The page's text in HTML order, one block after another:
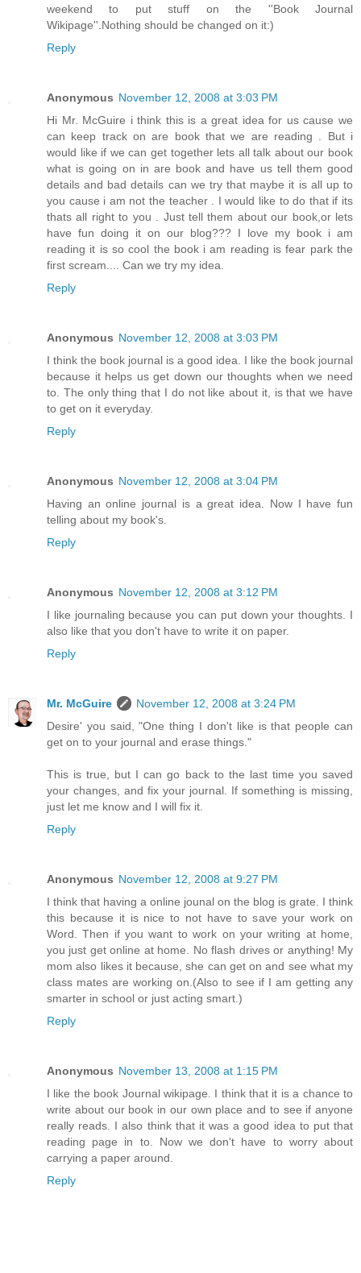
weekend to put stuff on the ''Book Journal
Wikipage''.Nothing should be changed on it:)
Reply
Anonymous November 12, 2008 at 3:03 PM
Hi Mr. McGuire i think this is a great idea for us cause we
can keep track on are book that we are reading . But i
would like if we can get together lets all talk about our book
what is going on in are book and have us tell them good
details and bad details can we try that maybe it is all up to
you cause i am not the teacher . I would like to do that if its
thats all right to you . Just tell them about our book,or lets
have fun doing it on our blog??? I love my book i am
reading it is so cool the book i am reading is fear park the
first scream.... Can we try my idea.
Reply
Anonymous November 12, 2008 at 3:03 PM
I think the book journal is a good idea. I like the book journal
because it helps us get down our thoughts when we need
to. The only thing that I do not like about it, is that we have
to get on it everyday.
Reply
Anonymous November 12, 2008 at 3:04 PM
Having an online journal is a great idea. Now I have fun
telling about my book's.
Reply
Anonymous November 12, 2008 at 3:12 PM
I like journaling because you can put down your thoughts. I
also like that you don't have to write it on paper.
Reply
Mr. McGuire
November 12, 2008 at 3:24 PM
Desire' you said, "One thing I don't like is that people can
get on to your journal and erase things."
This is true, but I can go back to the last time you saved
your changes, and fix your journal. If something is missing,
just let me know and I will fix it.
Reply
Anonymous November 12, 2008 at 9:27 PM
I think that having a online jounal on the blog is grate. I think
this because it is nice to not have to save your work on
Word. Then if you want to work on your writing at home,
you just get online at home. No flash drives or anything! My
mom also likes it because, she can get on and see what my
class mates are working on.(Also to see if I am getting any
smarter in school or just acting smart.)
Reply
Anonymous November 13, 2008 at 1:15 PM
I like the book Journal wikipage. I think that it is a chance to
write about our book in our own place and to see if anyone
really reads. I also think that it was a good idea to put that
reading page in to. Now we don't have to worry about
carrying a paper around.
Reply